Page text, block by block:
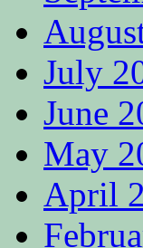
July
June
May
April